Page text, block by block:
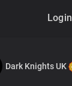
Login
Dark Knights UK